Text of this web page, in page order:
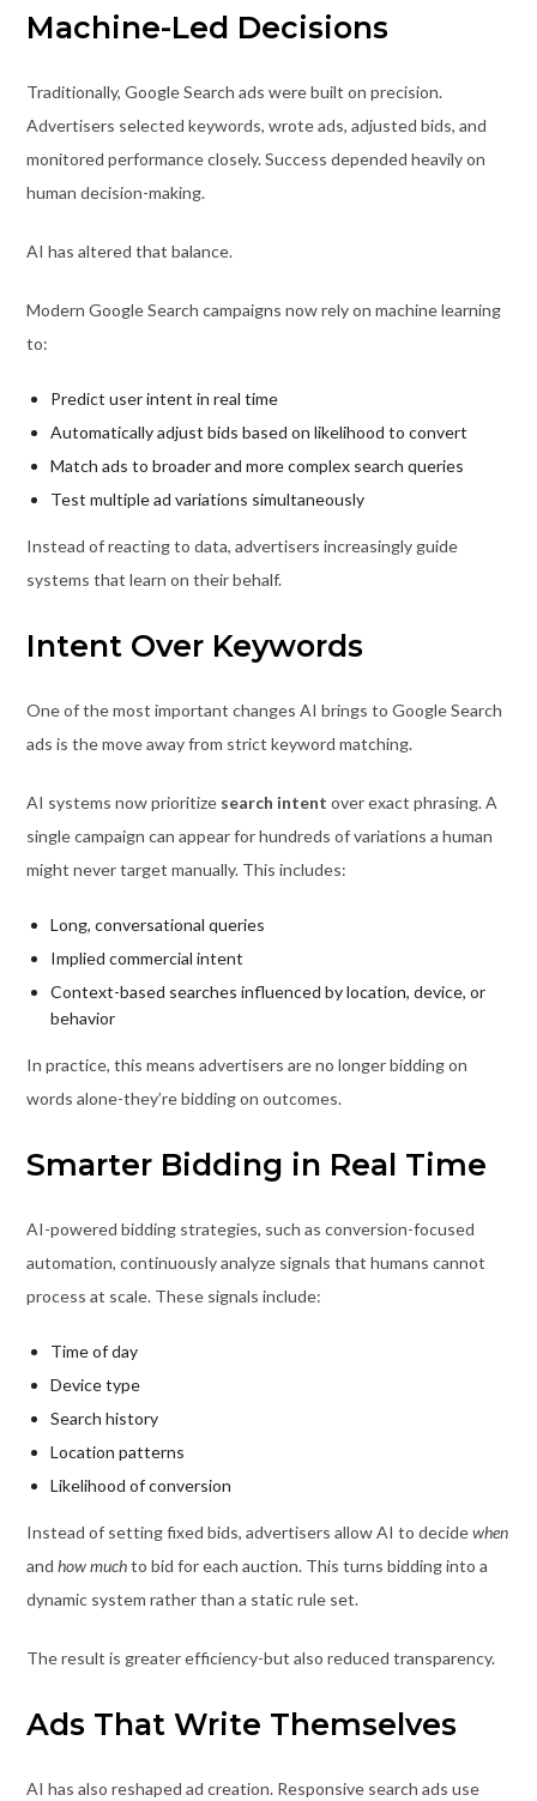
Machine-Led Decisions
Traditionally, Google Search ads were built on precision.
Advertisers selected keywords, wrote ads, adjusted bids, and
monitored performance closely. Success depended heavily on
human decision-making.
AI has altered that balance.
Modern Google Search campaigns now rely on machine learning
to:
Predict user intent in real time
Automatically adjust bids based on likelihood to convert
Match ads to broader and more complex search queries
Test multiple ad variations simultaneously
Instead of reacting to data, advertisers increasingly guide
systems that learn on their behalf.
Intent Over Keywords
One of the most important changes AI brings to Google Search
ads is the move away from strict keyword matching.
AI systems now prioritize search intent over exact phrasing. A
single campaign can appear for hundreds of variations a human
might never target manually. This includes:
Long, conversational queries
Implied commercial intent
Context-based searches influenced by location, device, or
behavior
In practice, this means advertisers are no longer bidding on
words alone-they’re bidding on outcomes.
Smarter Bidding in Real Time
AI-powered bidding strategies, such as conversion-focused
automation, continuously analyze signals that humans cannot
process at scale. These signals include:
Time of day
Device type
Search history
Location patterns
Likelihood of conversion
Instead of setting fixed bids, advertisers allow AI to decidewhen
and how muchto bid for each auction. This turns bidding into a
dynamic system rather than a static rule set.
The result is greater efficiency-but also reduced transparency.
Ads That Write Themselves
AI has also reshaped ad creation. Responsive search ads use